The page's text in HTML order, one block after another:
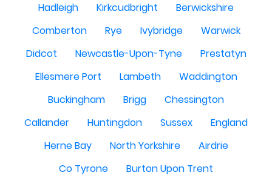
Hadleigh
Kirkcudbright
Berwickshire
Comberton
Rye Ivybridge
Warwick
Didcot
Newcastle-Upon-Tyne
Prestatyn
Ellesmere Port
Lambeth
Waddington
Buckingham
Brigg
Chessington
Callander
Huntingdon Sussex
England
Herne Bay
North Yorkshire
Airdrie
Co Tyrone
Burton Upon Trent